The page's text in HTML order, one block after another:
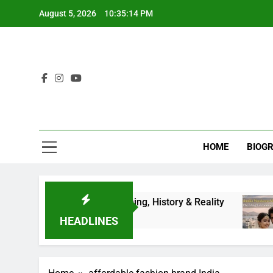
August 5, 2026 10:35:14 PM
HOME
HEADLINES
Guide to Results, Timing, History & Reality